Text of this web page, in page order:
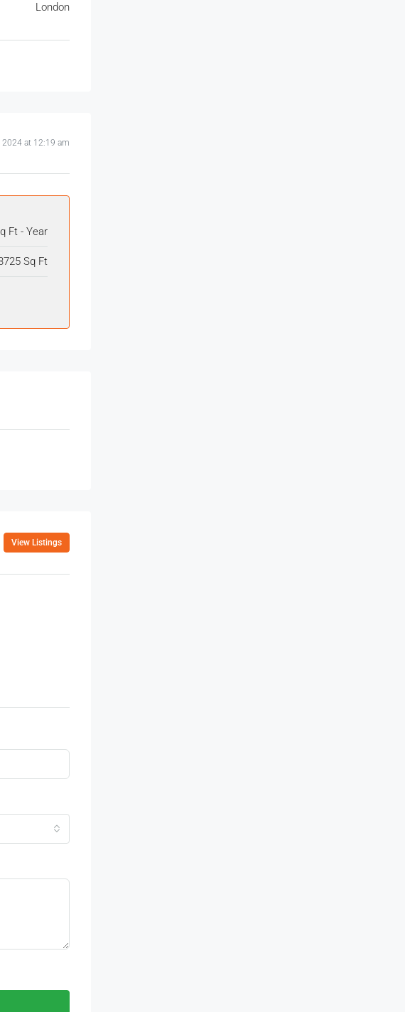
London
2024 at 12:19 am
Ft - Year
Sq Ft
View Listings